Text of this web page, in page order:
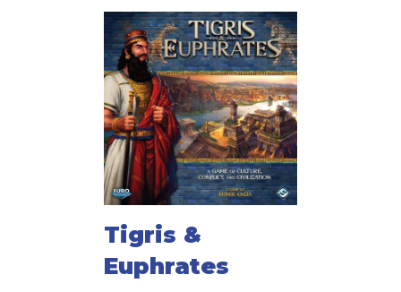
Tigris &
Euphrates